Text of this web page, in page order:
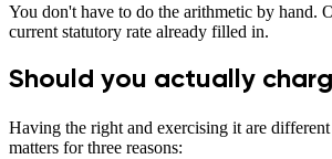
You don't have to do the arithmetic by hand.
current statutory rate already filled in.
Should you actually
Having the right and exercising it are
matters for three reasons: